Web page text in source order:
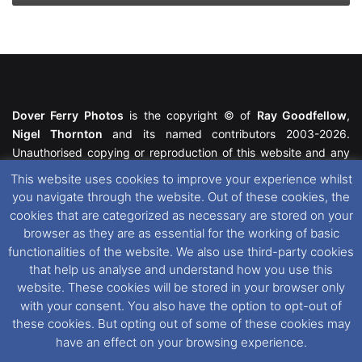
Dover Ferry Photos is the copyright © of Ray Goodfellow,
Nigel Thornton and its named contributors 2003-2026.
Unauthorised copying or reproduction of this website and any
featured within remain the property of their respective owners.
All rights reserved. For further information please see our
Website Disclaimer
This website uses cookies. If you wish to change your cookie
preferences, you can via our
Cookie Consent
options. For
further information in regards to cookies and privacy please see
our Cookieand Privacy Policies
This website uses cookies to improve your experience whilst
you navigate through the website. Out of these cookies, the
cookies that are categorized as necessary are stored on your
browser as they are as essential for the working of basic
functionalities of the website. We also use third-party cookies
that help us analyse and understand how you use this
website. These cookies will be stored in your browser only
with your consent. You also have the option to opt-out of
these cookies. But opting out of some of these cookies may
have an effect on your browsing experience.